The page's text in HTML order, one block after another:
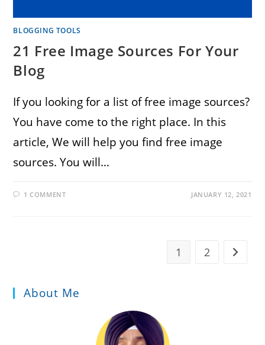
BLOGGING TOOLS
21 Free Image Sources For Your
Blog
If you looking for a list of free image sources?
You have come to the right place. In this
article, We will help you find free image
sources. You will…
1 COMMENT JANUARY 12, 2021
1 2 Go to
About Me